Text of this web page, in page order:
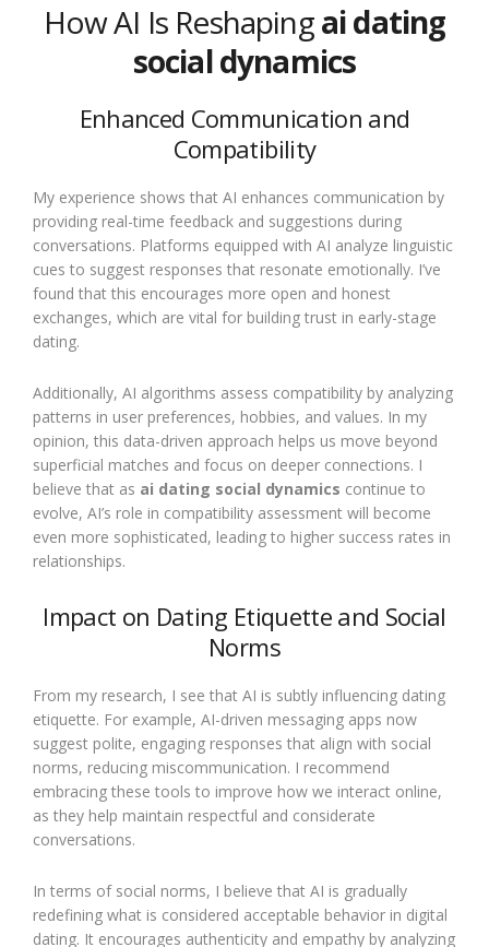
How AI Is Reshapingai dating
social dynamics
Enhanced Communication and
Compatibility
My experience shows that AI enhances communication by
providing real-time feedback and suggestions during
conversations. Platforms equipped with AI analyze linguistic
cues to suggest responses that resonate emotionally. I’ve
found that this encourages more open and honest
exchanges, which are vital for building trust in early-stage
dating.
Additionally, AI algorithms assess compatibility by analyzing
patterns in user preferences, hobbies, and values. In my
opinion, this data-driven approach helps us move beyond
superficial matches and focus on deeper connections. I
believe that as ai dating social dynamics continue to
evolve, AI’s role in compatibility assessment will become
even more sophisticated, leading to higher success rates in
relationships.
Impact on Dating Etiquette and Social
Norms
From my research, I see that AI is subtly influencing dating
etiquette. For example, AI-driven messaging apps now
suggest polite, engaging responses that align with social
norms, reducing miscommunication. I recommend
embracing these tools to improve how we interact online,
as they help maintain respectful and considerate
conversations.
In terms of social norms, I believe that AI is gradually
redefining what is considered acceptable behavior in digital
dating. It encourages authenticity and empathy by analyzing